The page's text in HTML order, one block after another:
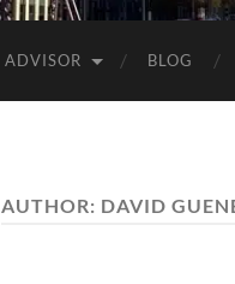
ADVISOR BLOG
AUTHOR: DAVID